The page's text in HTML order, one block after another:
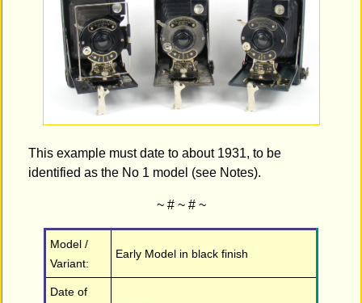
This example must date to about 1931, to be
identified as the No 1 model (see Notes).
~ # ~ # ~
Model /
Variant:
Early Model in black finish
Date of